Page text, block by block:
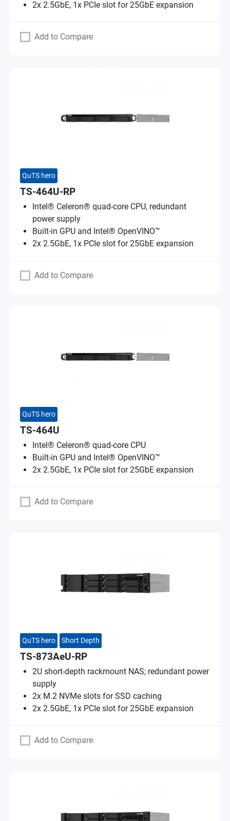
2x 2.5GbE, 1x PCIe slot for 25GbE expansion
Add to Compare
QuTS hero
TS-464U-RP
Intel® Celeron® quad-core CPU, redundant
power supply
Built-in GPU and Intel® OpenVINO™
2x 2.5GbE, 1x PCIe slot for 25GbE expansion
Add to Compare
QuTS hero
TS-464U
Intel® Celeron® quad-core CPU
Built-in GPU and Intel® OpenVINO™
2x 2.5GbE, 1x PCIe slot for 25GbE expansion
Add to Compare
QuTS hero Short Depth
TS-873AeU-RP
2U short-depth rackmount NAS; redundant power
supply
2x M.2 NVMe slots for SSD caching
2x 2.5GbE, 1x PCIe slot for 25GbE expansion
Add to Compare